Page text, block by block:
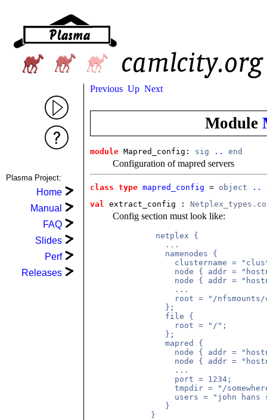
Plasma Project:
Home
Manual
FAQ
Slides
Perf
Releases
Previous Up Next
Module
module Mapred_config: sig .. end
Configuration of mapred servers
class type mapred_config = object ..
val
extract_config :
Config section must look like:
         netplex {
           ...
           namenodes {
clustername =
node { addr =
node { addr =
             ...
root = "/
           };
           file {
             root = "/";
           };
           mapred {
node { addr =
node { addr =
             ...
             port = 1234;
tmpdir = "/
users = "john hans
           }
        }